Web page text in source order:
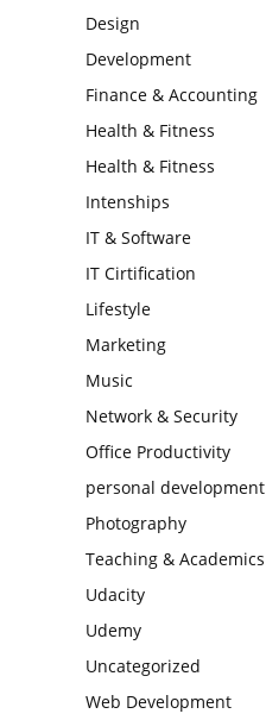
Design
Development
Finance & Accounting
Health & Fitness
Health & Fitness
Intenships
IT & Software
IT Cirtification
Lifestyle
Marketing
Music
Network & Security
Office Productivity
personal development
Photography
Teaching & Academics
Udacity
Udemy
Uncategorized
Web Development